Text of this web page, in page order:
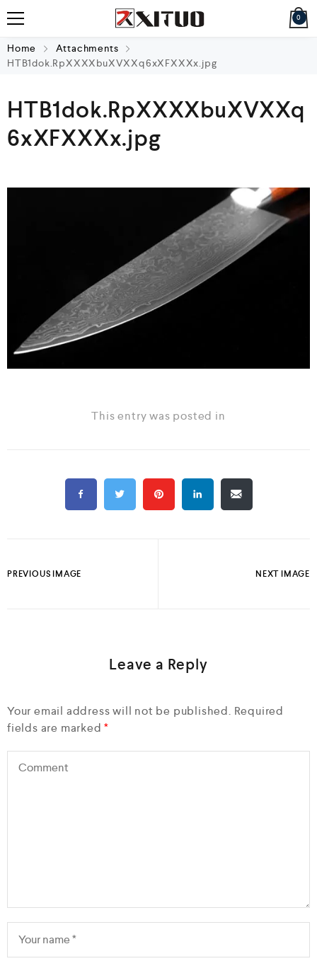
0
Home
Attachments
HTB1dok.RpXXXXbuXVXXq6xXFXXXx.jpg
HTB1dok.RpXXXXbuXVXXq
6xXFXXXx.jpg
This entry was posted in
PREVIOUS IMAGE NEXT IMAGE
Leave a Reply
Your email address will not be published. Required
fields are marked*